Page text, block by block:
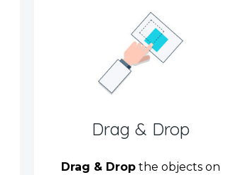
Drag & Drop
Drag & Drop the objects on